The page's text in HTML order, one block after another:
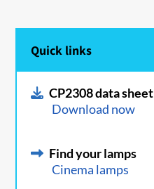
Quick links
CP2308 data sheet
Download now
Find your lamps
Cinema lamps